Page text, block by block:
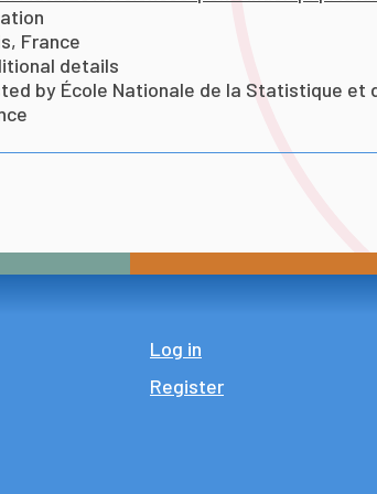
France
details
by École Nationale de la Statistique et
Log in
Register